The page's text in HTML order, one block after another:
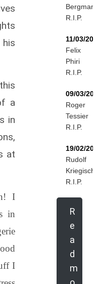
a
in
at
I
in
I
R.I.P.
11/03/
Felix
Phiri
R.I.P.
09/03/
Roger
Tessier
R.I.P.
19/02/
Rudolf
Kriegisch
R.I.P.
R
e
a
d
m